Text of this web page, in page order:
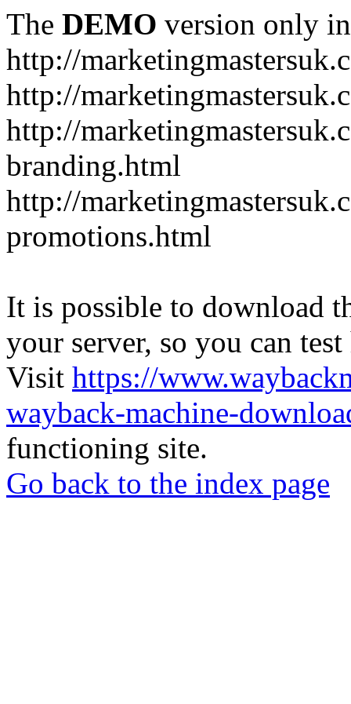
The DEMO version only
http://
http://
http://
branding.html
http://
promotions.html
It is possible to download
your server, so you can
Visit https://
wayback-machine-
functioning site.
Go back to the index page